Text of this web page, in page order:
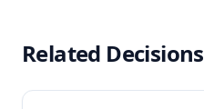
Related Decisions